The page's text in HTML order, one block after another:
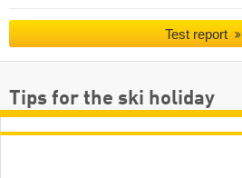
Test report
Tips for the ski holiday